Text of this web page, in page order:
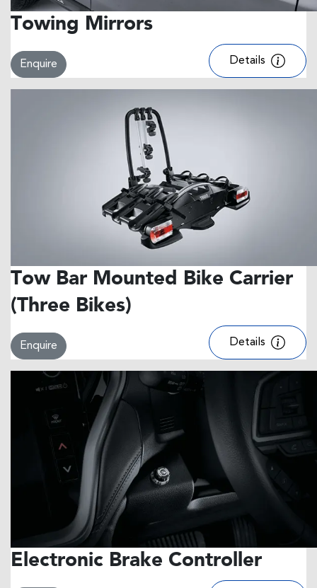
Towing Mirrors
Enquire Details
Tow Bar Mounted Bike Carrier
(Three Bikes)
Enquire Details
Electronic Brake Controller